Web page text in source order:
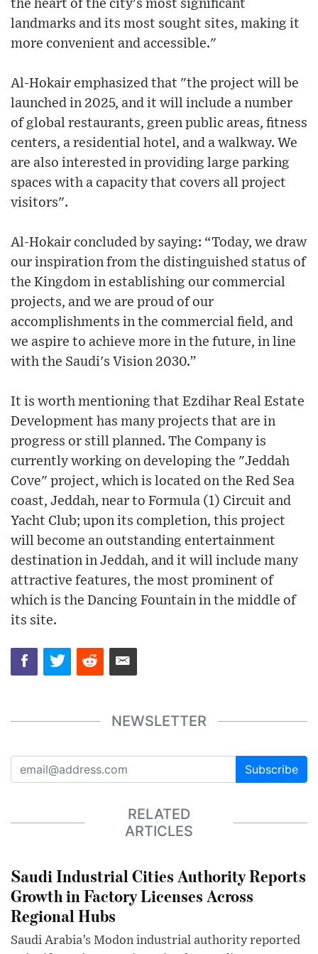
the heart of the city's most significant
landmarks and its most sought sites, making it
more convenient and accessible."
Al-Hokair emphasized that "the project will be
launched in 2025, and it will include a number
of global restaurants, green public areas, fitness
centers, a residential hotel, and a walkway. We
are also interested in providing large parking
spaces with a capacity that covers all project
visitors".
Al-Hokair concluded by saying: “Today, we draw
our inspiration from the distinguished status of
the Kingdom in establishing our commercial
projects, and we are proud of our
accomplishments in the commercial field, and
we aspire to achieve more in the future, in line
with the Saudi's Vision 2030.”
It is worth mentioning that Ezdihar Real Estate
Development has many projects that are in
progress or still planned. The Company is
currently working on developing the "Jeddah
Cove" project, which is located on the Red Sea
coast, Jeddah, near to Formula (1) Circuit and
Yacht Club; upon its completion, this project
will become an outstanding entertainment
destination in Jeddah, and it will include many
attractive features, the most prominent of
which is the Dancing Fountain in the middle of
its site.
NEWSLETTER
Subscribe
RELATED
ARTICLES
Saudi Industrial Cities Authority Reports
Growth in Factory Licenses Across
Regional Hubs
Saudi Arabia’s Modon industrial authority reported